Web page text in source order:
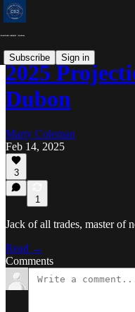
Subscribe Sign in
2025
Dubon
Marty Coleman
Feb 14, 2025
3
1
Jack of all trades, master of
Read →
Comments